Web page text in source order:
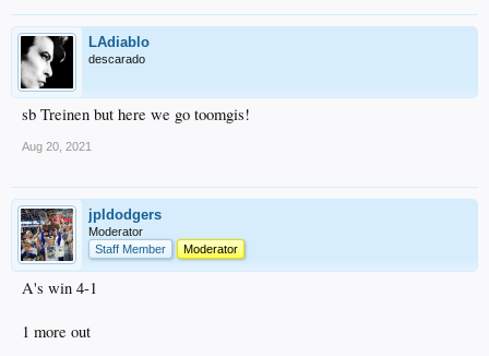
LAdiablo
descarado
sb Treinen but here we go toomgis!
Aug 20, 2021
jpldodgers
Moderator
Staff Member
Moderator
A's win 4-1
1 more out